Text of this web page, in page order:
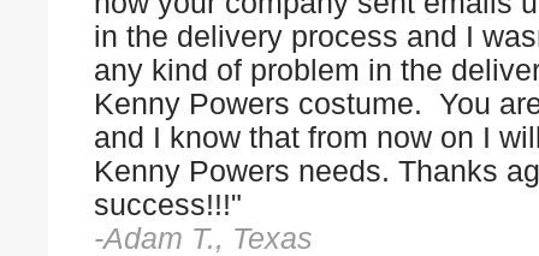
in the delivery process and I
any kind of problem in the
Kenny Powers costume. You
and I know that from now on I
Kenny Powers needs. Thanks
success!!!"
-Adam T., Texas